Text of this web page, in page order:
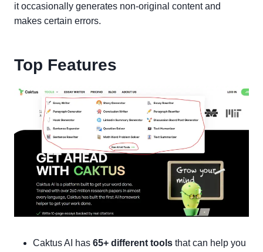
it occasionally generates non-original content and
makes certain errors.
Top Features
Caktus AI has 65+ different tools that can help you